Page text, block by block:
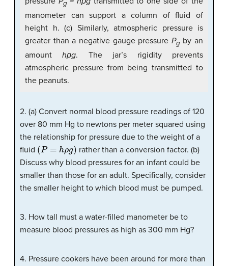
g
manometer can support a column of fluid of
height h. (c) Similarly, atmospheric pressure is
greater than a negative gauge pressure Pgby an
amounthρg. The jar’s rigidity prevents
atmospheric pressure from being transmitted to
the peanuts.
2. (a) Convert normal blood pressure readings of 120
over 80 mm Hg to newtons per meter squared using
the relationship for pressure due to the weight of a
fluid (P= g
rather than a conversion factor. (b)
Discuss why blood pressures for an infant could be
smaller than those for an adult. Specifically, consider
the smaller height to which blood must be pumped.
3. How tall must a water-filled manometer be to
measure blood pressures as high as 300 mm Hg?
4. Pressure cookers have been around for more than